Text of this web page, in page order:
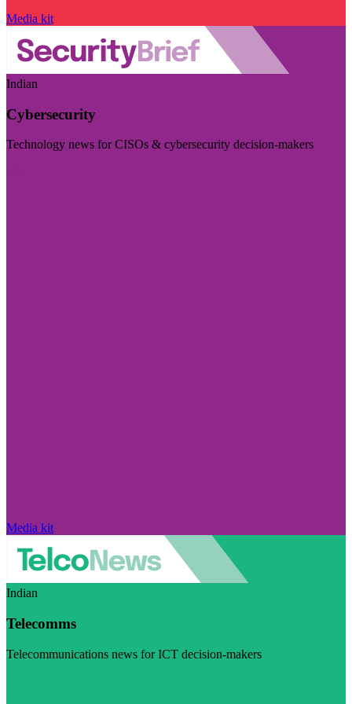
Media kit
Indian
Cybersecurity
Technology news for CISOs & cybersecurity decision-makers
Media kit
Indian
Telecomms
Telecommunications news for ICT decision-makers